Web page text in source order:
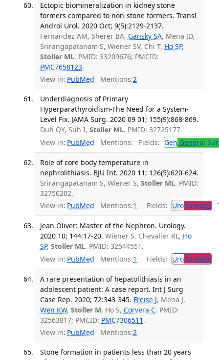
Ectopic biomineralization in kidney stone
formers compared to non-stone formers. Transl
Androl Urol. 2020 Oct; 9(5):2129-2137.
Fernandez AM, Sherer BA, Gansky SA, Mena JD,
Srirangapatanam S, Wiener SV, Chi T, Ho SP,
Stoller ML. PMID: 33209676; PMCID:
PMC7658123.
View in: PubMed Mentions:2
Underdiagnosis of Primary
Hyperparathyroidism-The Need for a System-
Level Fix. JAMA Surg. 2020 09 01; 155(9):868-869.
Duh QY, Suh I, Stoller ML. PMID: 32725177.
View in: PubMed Mentions: Fields: Gen General
Role of core body temperature in
nephrolithiasis. BJU Int. 2020 11; 126(5):620-624.
Srirangapatanam S, Wiener S, Stoller ML. PMID:
32750202.
View in: PubMed Mentions:1 Fields: UroUrology
Jean Oliver: Master of the Nephron. Urology.
2020 10; 144:17-20. Wiener S, Chevalier RL, Ho
SP, Stoller ML. PMID: 32544551.
View in: PubMed Mentions:1 Fields: UroUrology
A rare presentation of hepatolithiasis in an
adolescent patient: A case report. Int J Surg
Case Rep. 2020; 72:343-345. Freise J, Mena J,
Wen KW, Stoller M, Ho S, Corvera C. PMID:
32563817; PMCID: PMC7306511 .
View in: PubMed Mentions:2
Stone formation in patients less than 20 years